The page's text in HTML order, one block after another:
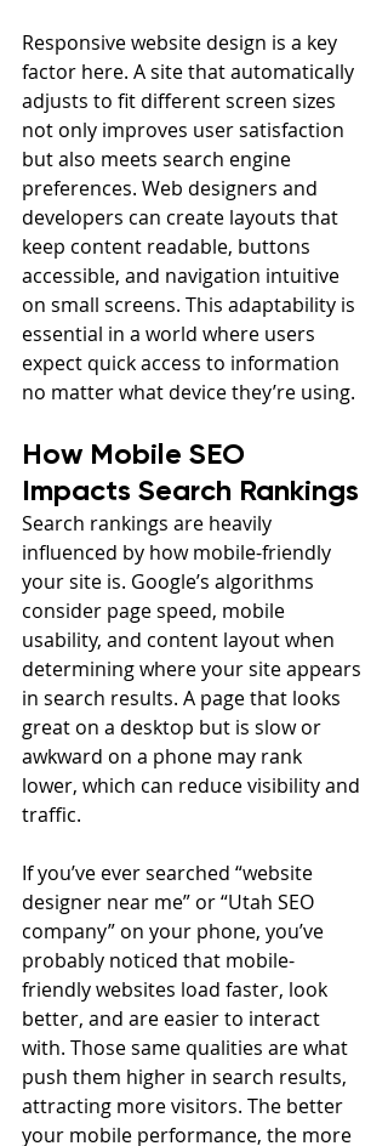
Responsive website design is a key
factor here. A site that automatically
adjusts to fit different screen sizes
not only improves user satisfaction
but also meets search engine
preferences. Web designers and
developers can create layouts that
keep content readable, buttons
accessible, and navigation intuitive
on small screens. This adaptability is
essential in a world where users
expect quick access to information
no matter what device they’re using.
How Mobile SEO
Impacts Search Rankings
Search rankings are heavily
influenced by how mobile-friendly
your site is. Google’s algorithms
consider page speed, mobile
usability, and content layout when
determining where your site appears
in search results. A page that looks
great on a desktop but is slow or
awkward on a phone may rank
lower, which can reduce visibility and
traffic.
If you’ve ever searched “website
designer near me” or “Utah SEO
company” on your phone, you’ve
probably noticed that mobile-
friendly websites load faster, look
better, and are easier to interact
with. Those same qualities are what
push them higher in search results,
attracting more visitors. The better
your mobile performance, the more